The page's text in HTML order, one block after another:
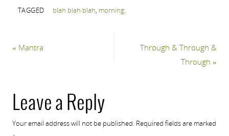
TAGGED blah blah blah morning.
« Mantra
Through & Through &
Through»
Leave a Reply
Your email address will not be published. Required fields are marked